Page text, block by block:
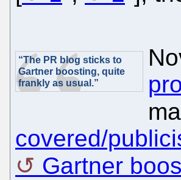
“The PR blog sticks to
Gartner boosting, quite
frankly as usual.”
covered/
Gartner